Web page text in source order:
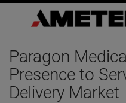
Paragon
Presence to
Delivery Market